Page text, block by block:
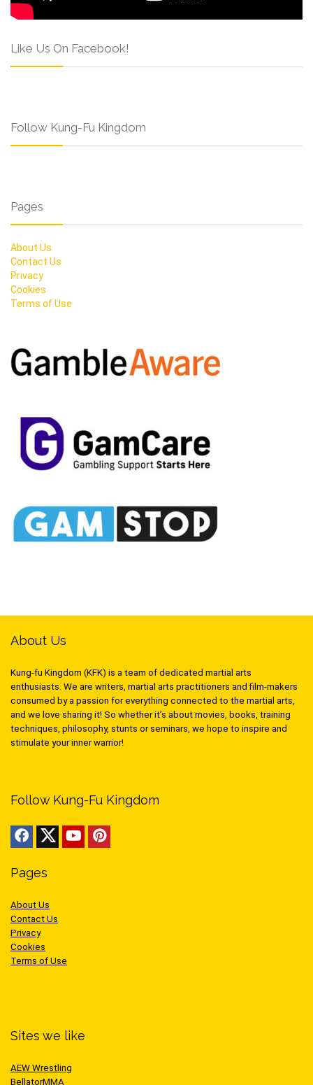
Like Us On Facebook!
Follow Kung-Fu Kingdom
Pages
About Us
Contact Us
Privacy
Cookies
Terms of Use
About Us
Kung-fu Kingdom (KFK) is a team of dedicated martial arts
enthusiasts. We are writers, martial arts practitioners and film-makers
consumed by a passion for everything connected to the martial arts,
and we love sharing it! So whether it’s about movies, books, training
techniques, philosophy, stunts or seminars, we hope to inspire and
stimulate your inner warrior!
Follow Kung-Fu Kingdom
Pages
About Us
Contact Us
Privacy
Cookies
Terms of Use
Sites we like
AEW Wrestling
BellatorMMA